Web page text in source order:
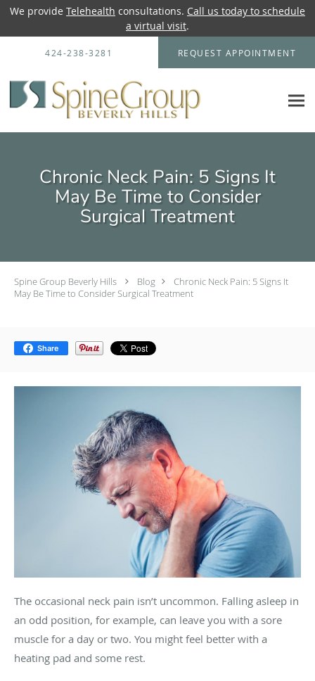
We provide Telehealth consultations. Call us today to schedule
a virtual visit.
Skip to main content
424-238-3281 REQUEST APPOINTMENT
Chronic Neck Pain: 5 Signs It
May Be Time to Consider
Surgical Treatment
Spine Group Beverly Hills Blog
Chronic Neck Pain: 5 Signs It
May Be Time to Consider Surgical Treatment
Share
The occasional neck pain isn’t uncommon. Falling asleep in
an odd position, for example, can leave you with a sore
muscle for a day or two. You might feel better with a
heating pad and some rest.